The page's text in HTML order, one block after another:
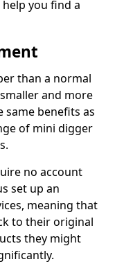
you find a
than a normal
and more
benefits as
of mini digger
no account
set up an
meaning that
to their original
they might